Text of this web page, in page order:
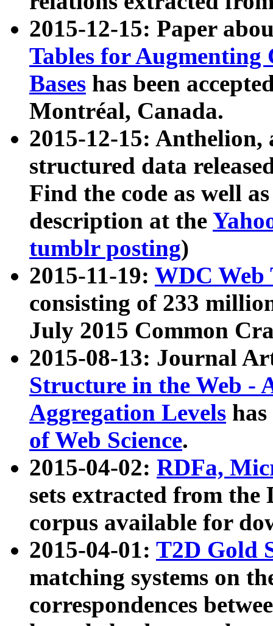
2015-12-15: Paper
Tables for Augmenting
Bases has been
Montréal, Canada.
2015-12-15: Anthelion,
structured data
Find the code as well
description at the
tumblr posting)
2015-11-19: WDC Web
consisting of 233
July 2015 Common
2015-08-13: Journal
Structure in the Web -
Aggregation Levels
of Web Science.
2015-04-02: RDFa,
sets extracted from the
corpus available for
2015-04-01: T2D Gold
matching systems on
correspondences